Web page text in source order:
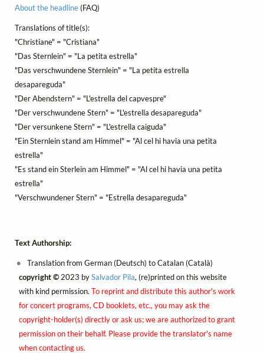
About the headline(FAQ)
Translations of title(s):
"Christiane" = "Cristiana"
"Das Sternlein" = "La petita estrella"
"Das verschwundene Sternlein" = "La petita estrella
desapareguda"
"Der Abendstern" = "L'estrella del capvespre"
"Der verschwundene Stern" = "L'estrella desapareguda"
"Der versunkene Stern" = "L'estrella caiguda"
"Ein Sternlein stand am Himmel" = "Al cel hi havia una petita
estrella"
"Es stand ein Sterlein am Himmel" = "Al cel hi havia una petita
estrella"
"Verschwundener Stern" = "Estrella desapareguda"
Text Authorship:
Translation from German (Deutsch) to Catalan (Català)
copyright ©2023 bySalvador Pila, (re)printed on this website
with kind permission. To reprint and distribute this author's work
for concert programs, CD booklets, etc., you may ask the
copyright-holder(s) directly or ask us; we are authorized to grant
permission on their behalf. Please provide the translator's name
when contacting us.